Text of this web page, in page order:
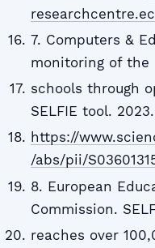
7. Computers &
monitoring of
schools through
SELFIE tool.
https://
/abs/pii/
8. European
Commission.
reaches over